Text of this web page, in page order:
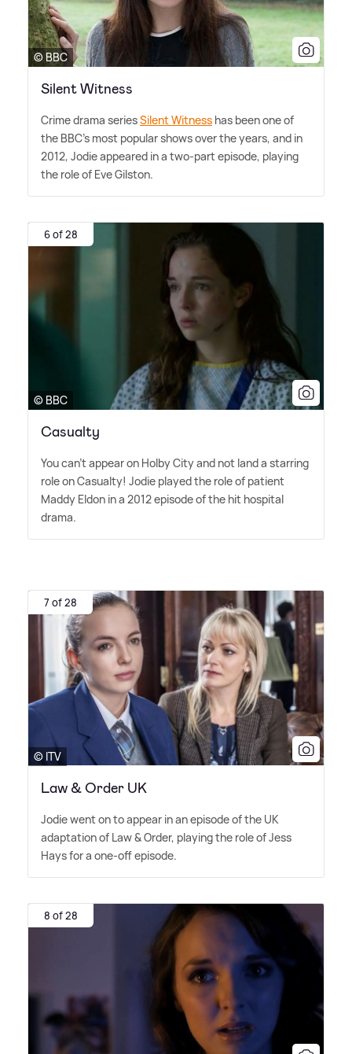
© BBC
Silent Witness
Crime drama seriesSilent Witness has been one of
the BBC's most popular shows over the years, and in
2012, Jodie appeared in a two-part episode, playing
the role of Eve Gilston.
6 of 28
© BBC
Casualty
You can't appear on Holby City and not land a starring
role on Casualty! Jodie played the role of patient
Maddy Eldon in a 2012 episode of the hit hospital
drama.
7 of 28
© ITV
Law & Order UK
Jodie went on to appear in an episode of the UK
adaptation of Law&Order, playing the role of Jess
Hays for a one-off episode.
8 of 28